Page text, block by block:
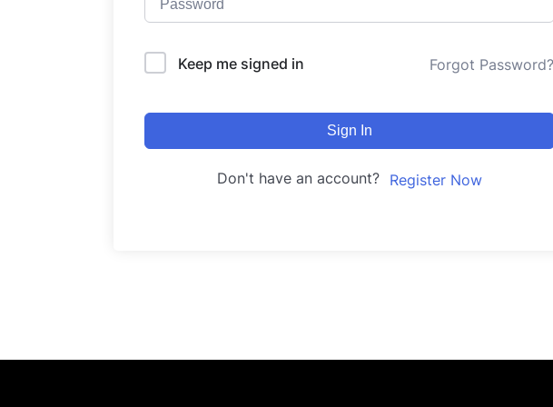
Keep me signed in Forgot Password?
Sign In
Don't have an account? Register Now